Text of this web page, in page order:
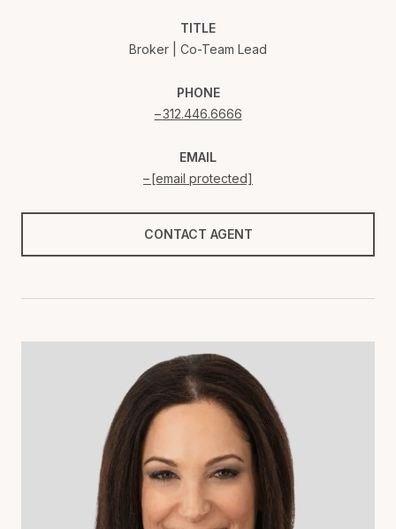
TITLE
Broker | Co-Team Lead
PHONE
312.446.6666
EMAIL
[email protected]
CONTACT AGENT